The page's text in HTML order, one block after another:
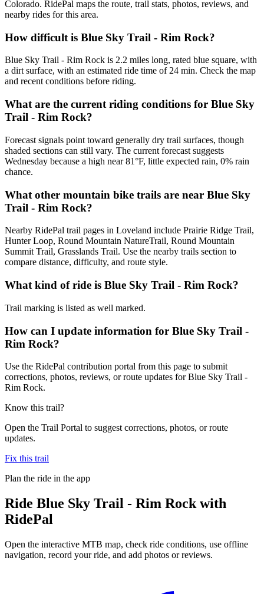
Colorado. RidePal maps the route, trail stats, photos, reviews, and
nearby rides for this area.
How difficult is Blue Sky Trail - Rim Rock?
Blue Sky Trail - Rim Rock is 2.2 miles long, rated blue square, with
a dirt surface, with an estimated ride time of 24 min. Check the map
and recent conditions before riding.
What are the current riding conditions for Blue Sky
Trail - Rim Rock?
Forecast signals point toward generally dry trail surfaces, though
shaded sections can still vary. The current forecast suggests
Wednesday because a high near 81°F, little expected rain, 0% rain
chance.
What other mountain bike trails are near Blue Sky
Trail - Rim Rock?
Nearby RidePal trail pages in Loveland include Prairie Ridge Trail,
Hunter Loop, Round Mountain NatureTrail, Round Mountain
Summit Trail, Grasslands Trail. Use the nearby trails section to
compare distance, difficulty, and route style.
What kind of ride is Blue Sky Trail - Rim Rock?
Trail marking is listed as well marked.
How can I update information for Blue Sky Trail -
Rim Rock?
Use the RidePal contribution portal from this page to submit
corrections, photos, reviews, or route updates for Blue Sky Trail -
Rim Rock.
Know this trail?
Open the Trail Portal to suggest corrections, photos, or route
updates.
Fix this trail
Plan the ride in the app
Ride Blue Sky Trail - Rim Rock with
RidePal
Open the interactive MTB map, check ride conditions, use offline
navigation, record your ride, and add photos or reviews.